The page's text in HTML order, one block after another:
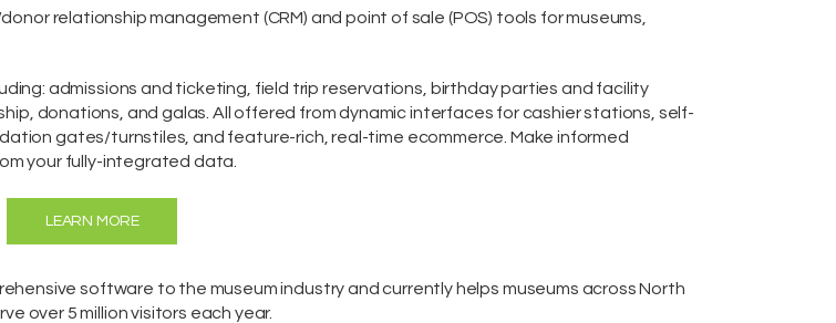
relationship management (CRM) and point of sale (POS) tools for museums,
admissions and ticketing , field trip reservations,
birthday parties and facility
donations , and galas. All offered from dynamic interfaces for cashier stations, self-
gates/turnstiles, and feature-rich, real-time ecommerce . Make informed
your fully-integrated data.
LEARN MORE
software to the museum industry and currently helps museums acrossNorth
over 5 million visitors each year.